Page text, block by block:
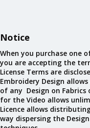
Notice
When you purchase one
you are accepting the
License Terms are
Embroidery Design
of any Design on Fabrics
for the Video allows
Licence allows
way dispersing the